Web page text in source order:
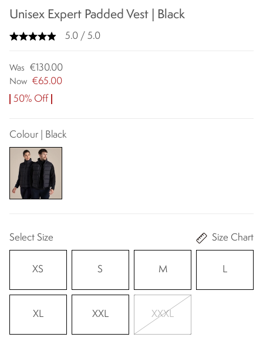
Unisex Expert Padded Vest | Black
5.0 / 5.0
Was €130.00
Now €65.00
50% Off
Colour | Black
Select Size Size Chart
XS S M L
XL XXL XXXL